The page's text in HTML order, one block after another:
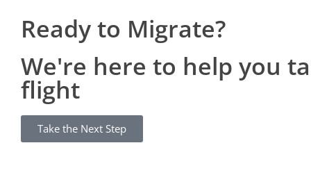
Ready to Migrate?
We're here to help you
flight
Take the Next Step